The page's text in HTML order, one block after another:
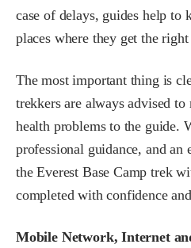
case of delays, guides help to
places where they get the
The most important thing is
trekkers are always advised
health problems to the guide.
professional guidance, and an
the Everest Base Camp trek
completed with confidence
Mobile Network, Internet